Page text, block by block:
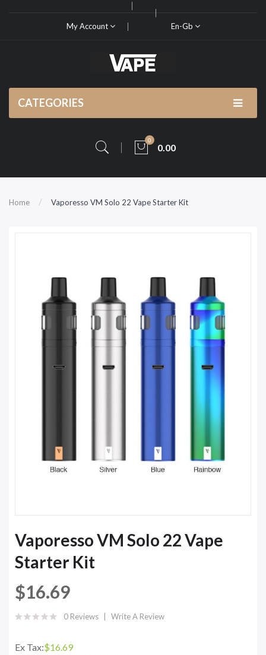
My Account En-Gb
CATEGORIES
0
0.00
Home Vaporesso VM Solo 22 Vape Starter Kit
Vaporesso VM Solo 22 Vape
Starter Kit
$16.69
0 Reviews Write A Review
Ex Tax:$16.69